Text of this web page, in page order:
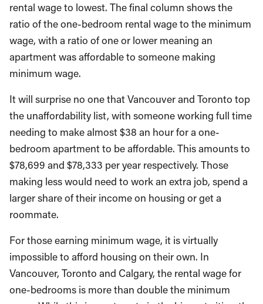
rental wage to lowest. The final column shows the
ratio of the one-bedroom rental wage to the minimum
wage, with a ratio of one or lower meaning an
apartment was affordable to someone making
minimum wage.
It will surprise no one that Vancouver and Toronto top
the unaffordability list, with someone working full time
needing to make almost $38 an hour for a one-
bedroom apartment to be affordable. This amounts to
$78,699 and $78,333 per year respectively. Those
making less would need to work an extra job, spend a
larger share of their income on housing or get a
roommate.
For those earning minimum wage, it is virtually
impossible to afford housing on their own. In
Vancouver, Toronto and Calgary, the rental wage for
one-bedrooms is more than double the minimum